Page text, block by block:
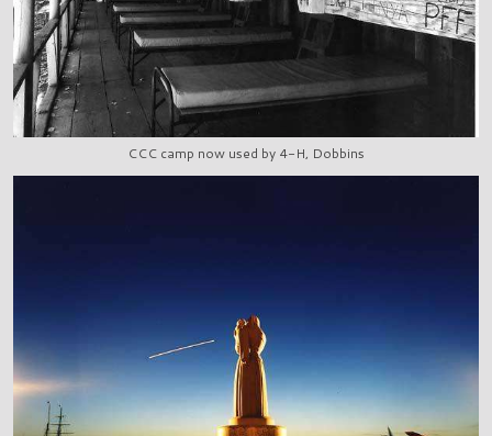
CCC camp now used by 4-H, Dobbins